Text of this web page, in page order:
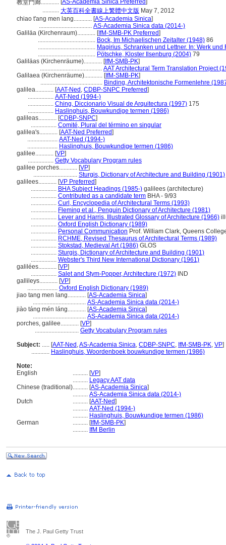
教堂門廊............ [AS-Academia Sinica Preferred]
........... 大英百科全書線上繁體中文版 May 7, 2012
chiao t'ang men lang............ [AS-Academia Sinica]
................................... AS-Academia Sinica data (2014-)
Galiläa (Kirchenraum)............ [IfM-SMB-PK Preferred]
...................................... Bock, Im Michaelischen Zeitalter (1948) 86
...................................... Magirius, Schranken und Lettner. In: Werk und
...................................... Pötschke, Kloster Ilsenburg (2004) 79
Galiläas (Kirchenräume)............ [IfM-SMB-PK]
......................................... AAT Architectural Term Translation Project
Galilaea (Kirchenräume)............ [IfM-SMB-PK]
......................................... Binding, Architektonische Formenlehre
galilea............ [AAT-Ned , CDBP-SNPC Preferred]
................. AAT-Ned (1994-)
................. Ching, Diccionario Visual de Arquitectura (1997) 175
................. Haslinghuis, Bouwkundige termen (1986)
galileas............ [CDBP-SNPC]
................. Comité, Plural del término en singular
galilea's............ [AAT-Ned Preferred]
.................... AAT-Ned (1994-)
.................... Haslinghuis, Bouwkundige termen (1986)
galilee............ [VP]
................. Getty Vocabulary Program rules
galilee porches............ [VP]
............................. Sturgis, Dictionary of Architecture and Building (1901)
galilees............ [VP Preferred]
................. BHA Subject Headings (1985-) galilees (architecture)
................. Contributed as a candidate term BHA - 9/93
................. Curl, Encyclopedia of Architectural Terms (1993)
................. Fleming et al., Penguin Dictionary of Architecture (1981)
................. Lever and Harris, Illustrated Glossary of Architecture (1966)
................. Oxford English Dictionary (1989)
................. Personal Communication Prof. William Clark, Queens
................. RCHME, Revised Thesaurus of Architectural Terms (1989)
................. Stokstad, Medieval Art (1986) GLOS
................. Sturgis, Dictionary of Architecture and Building (1901)
................. Webster's Third New International Dictionary (1961)
galilées............ [VP]
................. Salet and Stym-Popper, Architecture (1972) IND
gallileys............ [VP]
.................... Oxford English Dictionary (1989)
jiao tang men lang............ [AS-Academia Sinica]
................................... AS-Academia Sinica data (2014-)
jiào táng mén láng............ [AS-Academia Sinica]
................................... AS-Academia Sinica data (2014-)
porches, galilee............ [VP]
............................. Getty Vocabulary Program rules
Subject: ..... [AAT-Ned ,AS-Academia Sinica, CDBP-SNPC, IfM-SMB-PK, VP]
............ Haslinghuis, Woordenboek bouwkundige termen (1986)
Note:
English
.......... [VP]
.......... Legacy AAT data
Chinese (traditional).......... [AS-Academia Sinica]
.......... AS-Academia Sinica data (2014-)
Dutch
.......... [AAT-Ned]
.......... AAT-Ned (1994-)
.......... Haslinghuis, Bouwkundige termen (1986)
German
.......... [IfM-SMB-PK]
.......... IfM Berlin
The J. Paul Getty Trust